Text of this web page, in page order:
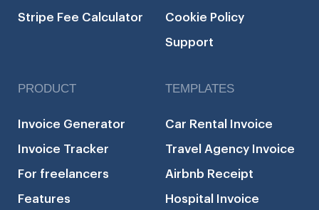
Stripe Fee Calculator Cookie Policy
Support
PRODUCT
Invoice Generator
Invoice Tracker
For freelancers
Features
TEMPLATES
Car Rental Invoice
Travel Agency Invoice
Airbnb Receipt
Hospital Invoice